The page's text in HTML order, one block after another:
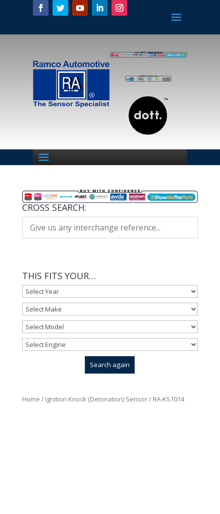
CROSS SEARCH:
THIS FITS YOUR…
Home / Ignition Knock (Detonation) Sensor/ RA-KS1014